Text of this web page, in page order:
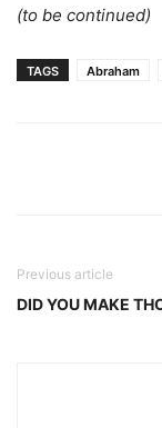
(to be continued)
TAGS Abraham
Previous article
DID YOU MAKE